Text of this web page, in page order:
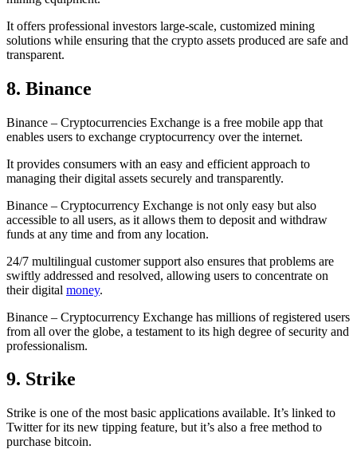
It offers professional investors large-scale, customized mining
solutions while ensuring that the crypto assets produced are safe and
transparent.
8. Binance
Binance – Cryptocurrencies Exchange is a free mobile app that
enables users to exchange cryptocurrency over the internet.
It provides consumers with an easy and efficient approach to
managing their digital assets securely and transparently.
Binance – Cryptocurrency Exchange is not only easy but also
accessible to all users, as it allows them to deposit and withdraw
funds at any time and from any location.
24/7 multilingual customer support also ensures that problems are
swiftly addressed and resolved, allowing users to concentrate on
their digital money.
Binance – Cryptocurrency Exchange has millions of registered users
from all over the globe, a testament to its high degree of security and
professionalism.
9. Strike
Strike is one of the most basic applications available. It’s linked to
Twitter for its new tipping feature, but it’s also a free method to
purchase bitcoin.